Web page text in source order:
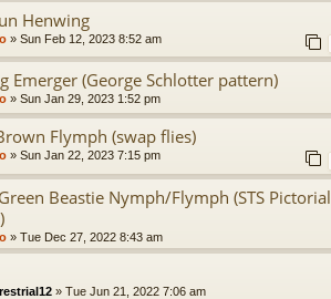
Henwing
» Sun Feb 12, 2023 8:52 am
Emerger (George Schlotter pattern)
» Sun Jan 29, 2023 1:52 pm
Flymph (swap flies)
» Sun Jan 22, 2023 7:15 pm
Beastie Nymph/Flymph (STS Pictorial
» Tue Dec 27, 2022 8:43 am
» Tue Jun 21, 2022 7:06 am